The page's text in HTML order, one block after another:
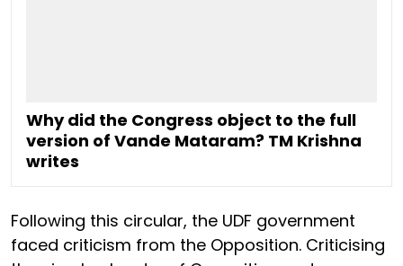
Why did the Congress object to the full
version of Vande Mataram? TM Krishna
writes
Following this circular, the UDF government
faced criticism from the Opposition. Criticising